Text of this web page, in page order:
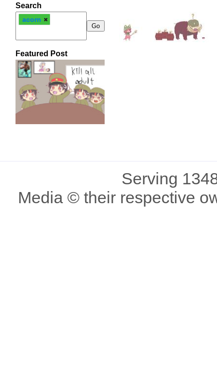
Search
acorn
Featured Post
Serving
Media © their respective